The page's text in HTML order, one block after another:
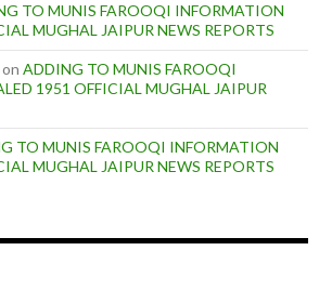
TO MUNIS FAROOQI INFORMATION
MUGHAL JAIPUR NEWS REPORTS
on ADDING TO MUNIS FAROOQI
1951 OFFICIAL MUGHAL JAIPUR
TO MUNIS FAROOQI INFORMATION
MUGHAL JAIPUR NEWS REPORTS